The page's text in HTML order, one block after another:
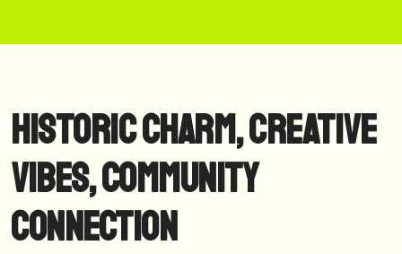
Historic Charm, Creative
Vibes, Community
Connection